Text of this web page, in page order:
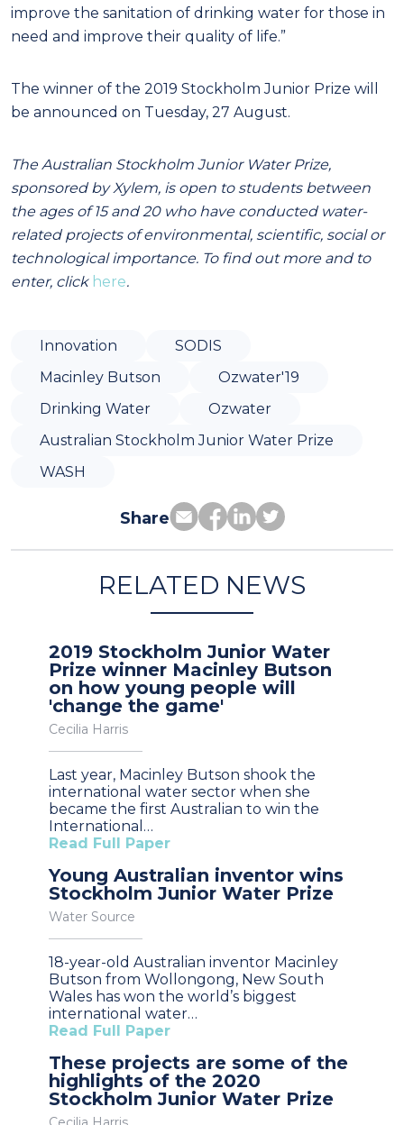
improve the sanitation of drinking water for those in
need and improve their quality of life.”
The winner of the 2019 Stockholm Junior Prize will
be announced on Tuesday, 27 August.
The Australian Stockholm Junior Water Prize,
sponsored by Xylem, is open to students between
the ages of 15 and 20 who have conducted water-
related projects of environmental, scientific, social or
technological importance. To find out more and to
enter, click here.
Innovation
SODIS
Macinley Butson
Ozwater'19
Drinking Water
Ozwater
Australian Stockholm Junior Water Prize
WASH
Share
RELATED NEWS
2019 Stockholm Junior Water
Prize winner Macinley Butson
on how young people will
'change the game'
Cecilia Harris
Last year, Macinley Butson shook the
international water sector when she
became the first Australian to win the
International…
Read Full Paper
Young Australian inventor wins
Stockholm Junior Water Prize
Water Source
18-year-old Australian inventor Macinley
Butson from Wollongong, New South
Wales has won the world’s biggest
international water…
Read Full Paper
These projects are some of the
highlights of the 2020
Stockholm Junior Water Prize